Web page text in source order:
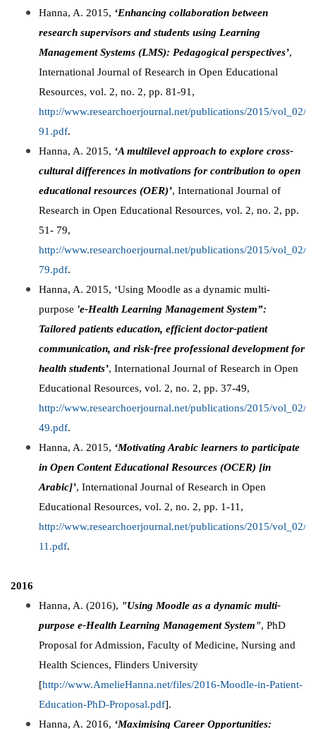
Hanna, A. 2015, ‘Enhancing collaboration between
research supervisors and students using Learning
Management Systems (LMS): Pedagogical perspectives’,
International Journal of Research in Open Educational
Resources, vol. 2, no. 2, pp. 81-91,
http://www.researchoerjournal.net/publications/2015/vol_02/
91.pdf.
Hanna, A. 2015, ‘A multilevel approach to explore cross-
cultural differences in motivations for contribution to open
educational resources (OER)’, International Journal of
Research in Open Educational Resources, vol. 2, no. 2, pp.
51- 79,
http://www.researchoerjournal.net/publications/2015/vol_02/
79.pdf.
Hanna, A. 2015, ‘Using Moodle as a dynamic multi-
purpose 'e-Health Learning Management System”:
Tailored patients education, efficient doctor-patient
communication, and risk-free professional development for
health students’, International Journal of Research in Open
Educational Resources, vol. 2, no. 2, pp. 37-49,
http://www.researchoerjournal.net/publications/2015/vol_02/
49.pdf.
Hanna, A. 2015, ‘Motivating Arabic learners to participate
in Open Content Educational Resources (OCER) [in
Arabic]’, International Journal of Research in Open
Educational Resources, vol. 2, no. 2, pp. 1-11,
http://www.researchoerjournal.net/publications/2015/vol_02/
11.pdf.
2016
Hanna, A. (2016), "Using Moodle as a dynamic multi-
purpose e-Health Learning Management System", PhD
Proposal for Admission, Faculty of Medicine, Nursing and
Health Sciences, Flinders University
[http://www.AmelieHanna.net/files/2016-Moodle-in-Patient-
Education-PhD-Proposal.pdf].
Hanna, A. 2016, ‘Maximising Career Opportunities: